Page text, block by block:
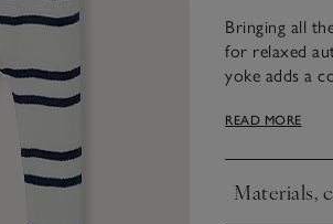
Bringing all
for relaxed
yoke adds a
make little
READ MORE
Materials,
Click to